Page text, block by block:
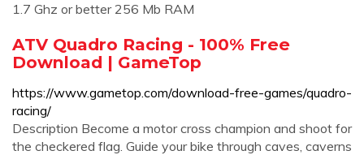
1.7 Ghz or better 256 Mb RAM
ATV Quadro Racing - 100% Free
Download | GameTop
https://www.gametop.com/download-free-games/quadro-
racing/
Description Become a motor cross champion and shoot for
the checkered flag. Guide your bike through caves, caverns